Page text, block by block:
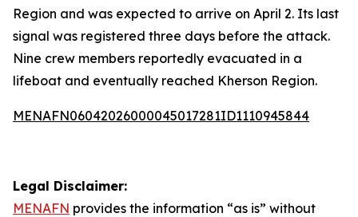
Region and was expected to arrive on April 2. Its last
signal was registered three days before the attack.
Nine crew members reportedly evacuated in a
lifeboat and eventually reached Kherson Region.
MENAFN06042026000045017281ID1110945844
Legal Disclaimer:
MENAFN provides the information “as is” without